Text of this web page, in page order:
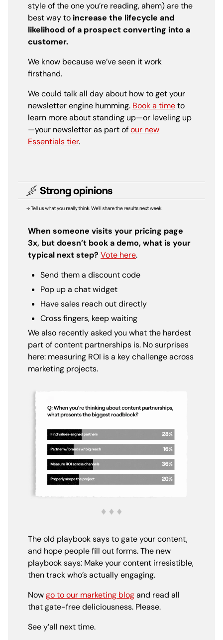
style of the one you’re reading, ahem) are the
best way toincrease the lifecycle and
likelihood of a prospect converting into a
customer.
We know because we’ve seen it work
firsthand.
We could talk all day about how to get your
newsletter engine humming. Book a timeto
learn more about standing up—or leveling up
—your newsletter as part ofour new
Essentials tier.
When someone visits your pricing page
3x, but doesn’t book a demo, what is your
typical next step? Vote here.
Send them a discount code
Pop up a chat widget
Have sales reach out directly
Cross fingers, keep waiting
We also recently asked you what the hardest
part of content partnerships is. No surprises
here: measuring ROI is a key challenge across
marketing projects.
The old playbook says to gate your content,
and hope people fill out forms. The new
playbook says: Make your content irresistible,
then track who’s actually engaging.
Nowgo to our marketing blogand read all
that gate-free deliciousness. Please.
See y’all next time.